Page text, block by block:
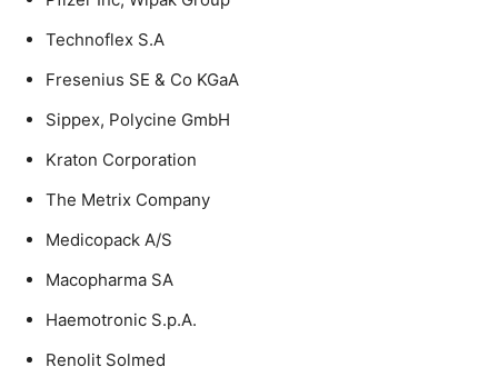
Technoflex S.A
Fresenius SE & Co KGaA
Sippex, Polycine GmbH
Kraton Corporation
The Metrix Company
Medicopack A/S
Macopharma SA
Haemotronic S.p.A.
Renolit Solmed